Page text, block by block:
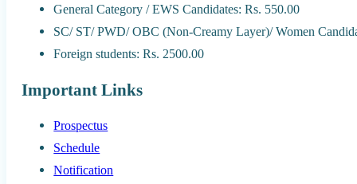
General Category / EWS Candidates: Rs. 550.00
SC/ ST/ PWD/ OBC (Non-Creamy Layer)/ Women
Foreign students: Rs. 2500.00
Important Links
Prospectus
Schedule
Notification